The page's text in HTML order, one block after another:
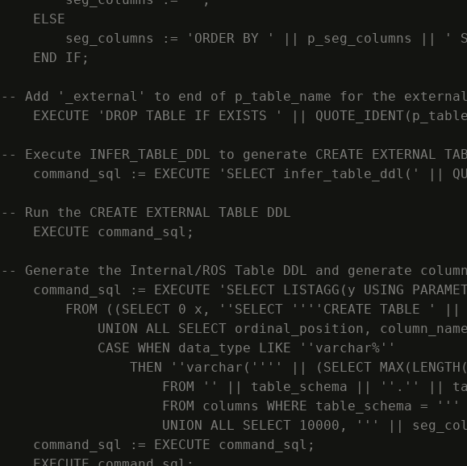
    ELSE
seg_columns := 'ORDER BY ' || p_seg_columns || '
    END IF;
-- Add '_external' to end of p_table_name for the
EXECUTE 'DROP TABLE IF EXISTS ' ||
-- Execute INFER_TABLE_DDL to generate CREATE EXTERNAL
command_sql := EXECUTE 'SELECT infer_table_ddl(' ||
-- Run the CREATE EXTERNAL TABLE DDL
    EXECUTE command_sql;
-- Generate the Internal/ROS Table DDL and generate
command_sql := EXECUTE 'SELECT LISTAGG(y USING
FROM ((SELECT 0 x, ''SELECT ''''CREATE TABLE '
UNION ALL SELECT ordinal_position,
            CASE WHEN data_type LIKE ''varchar%''
THEN ''varchar('''' || (SELECT
FROM '' || table_schema || ''.'' ||
FROM columns WHERE table_schema =
UNION ALL SELECT 10000, ''' ||
    command_sql := EXECUTE command_sql;